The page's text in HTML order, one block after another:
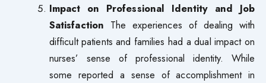
Impact on Professional Identity and Job
Satisfaction The experiences of dealing with
difficult patients and families had a dual impact on
nurses’ sense of professional identity. While
some reported a sense of accomplishment in